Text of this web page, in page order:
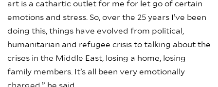
art is a cathartic outlet for me for let go of certain
emotions and stress. So, over the 25 years I’ve been
doing this, things have evolved from political,
humanitarian and refugee crisis to talking about the
crises in the Middle East, losing a home, losing
family members. It’s all been very emotionally